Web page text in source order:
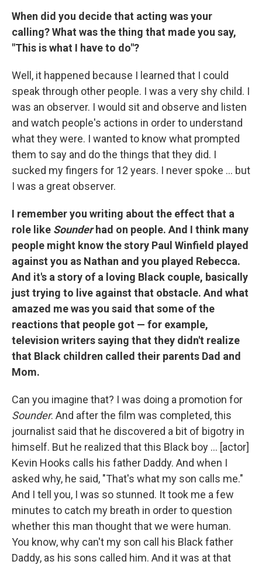
When did you decide that acting was your
calling? What was the thing that made you say,
"This is what I have to do"?
Well, it happened because I learned that I could
speak through other people. I was a very shy child. I
was an observer. I would sit and observe and listen
and watch people's actions in order to understand
what they were. I wanted to know what prompted
them to say and do the things that they did. I
sucked my fingers for 12 years. I never spoke ... but
I was a great observer.
I remember you writing about the effect that a
role like Sounderhad on people. And I think many
people might know the story Paul Winfield played
against you as Nathan and you played Rebecca.
And it's a story of a loving Black couple, basically
just trying to live against that obstacle. And what
amazed me was you said that some of the
reactions that people got — for example,
television writers saying that they didn't realize
that Black children called their parents Dad and
Mom.
Can you imagine that? I was doing a promotion for
Sounder. And after the film was completed, this
journalist said that he discovered a bit of bigotry in
himself. But he realized that this Black boy ... [actor]
Kevin Hooks calls his father Daddy. And when I
asked why, he said, "That's what my son calls me."
And I tell you, I was so stunned. It took me a few
minutes to catch my breath in order to question
whether this man thought that we were human.
You know, why can't my son call his Black father
Daddy, as his sons called him. And it was at that